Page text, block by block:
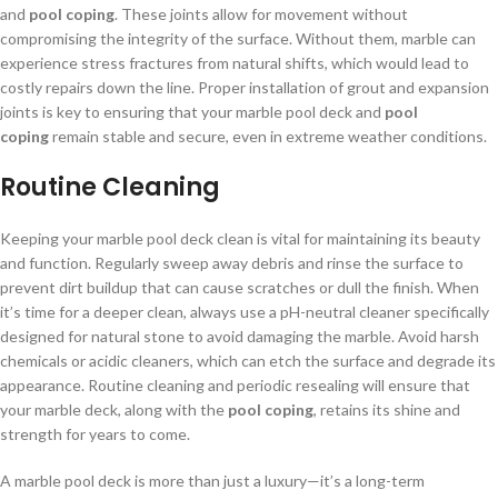
and pool coping. These joints allow for movement without
compromising the integrity of the surface. Without them, marble can
experience stress fractures from natural shifts, which would lead to
costly repairs down the line. Proper installation of grout and expansion
joints is key to ensuring that your marble pool deck and pool
copingremain stable and secure, even in extreme weather conditions.
Routine Cleaning
Keeping your marble pool deck clean is vital for maintaining its beauty
and function. Regularly sweep away debris and rinse the surface to
prevent dirt buildup that can cause scratches or dull the finish. When
it’s time for a deeper clean, always use a pH-neutral cleaner specifically
designed for natural stone to avoid damaging the marble. Avoid harsh
chemicals or acidic cleaners, which can etch the surface and degrade its
appearance. Routine cleaning and periodic resealing will ensure that
your marble deck, along with the pool coping, retains its shine and
strength for years to come.
A marble pool deck is more than just a luxury—it’s a long-term